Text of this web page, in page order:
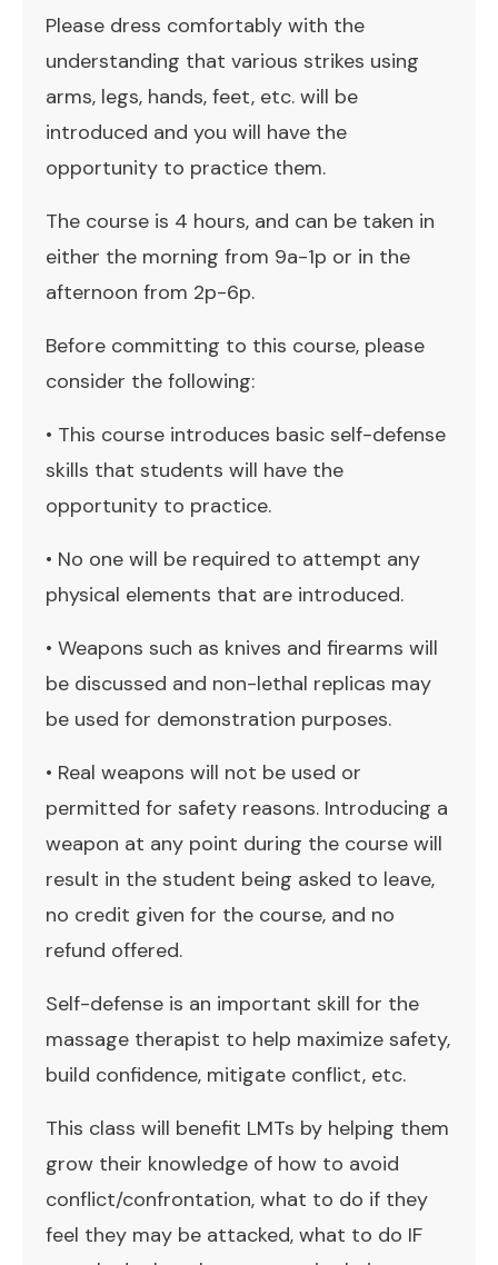
Please dress comfortably with the
understanding that various strikes using
arms, legs, hands, feet, etc. will be
introduced and you will have the
opportunity to practice them.
The course is 4 hours, and can be taken in
either the morning from 9a-1p or in the
afternoon from 2p-6p.
Before committing to this course, please
consider the following:
• This course introduces basic self-defense
skills that students will have the
opportunity to practice.
• No one will be required to attempt any
physical elements that are introduced.
• Weapons such as knives and firearms will
be discussed and non-lethal replicas may
be used for demonstration purposes.
• Real weapons will not be used or
permitted for safety reasons. Introducing a
weapon at any point during the course will
result in the student being asked to leave,
no credit given for the course, and no
refund offered.
Self-defense is an important skill for the
massage therapist to help maximize safety,
build confidence, mitigate conflict, etc.
This class will benefit LMTs by helping them
grow their knowledge of how to avoid
conflict/confrontation, what to do if they
feel they may be attacked, what to do IF